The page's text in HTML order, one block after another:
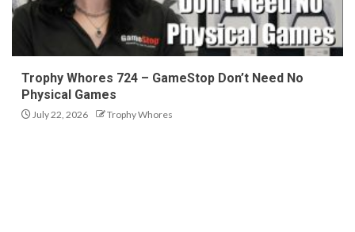
Trophy Whores 724 – GameStop Don’t Need No
Physical Games
July 22, 2026 Trophy Whores